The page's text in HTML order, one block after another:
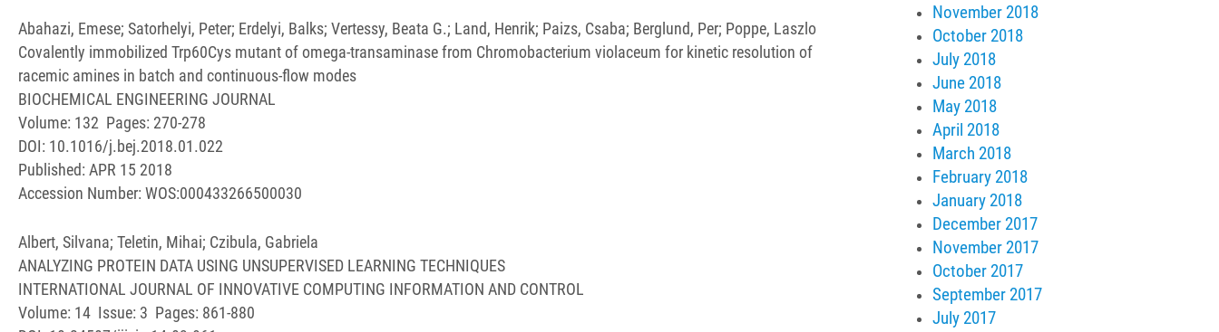
Abahazi, Emese; Satorhelyi, Peter; Erdelyi, Balks; Vertessy, Beata G.; Land, Henrik; Paizs, Csaba; Berglund, Per; Poppe, Laszlo
Covalently immobilized Trp60Cys mutant of omega-transaminase from Chromobacterium violaceum for kinetic resolution of
racemic amines in batch and continuous-flow modes
BIOCHEMICAL ENGINEERING JOURNAL
Volume: 132 Pages: 270-278
DOI: 10.1016/j.bej.2018.01.022
Published: APR 15 2018
Accession Number: WOS:000433266500030
Albert, Silvana; Teletin, Mihai; Czibula, Gabriela
ANALYZING PROTEIN DATA USING UNSUPERVISED LEARNING TECHNIQUES
INTERNATIONAL JOURNAL OF INNOVATIVE COMPUTING INFORMATION AND CONTROL
Volume: 14 Issue: 3 Pages: 861-880
November 2018
October 2018
July 2018
June 2018
May 2018
April 2018
March 2018
February 2018
January 2018
December 2017
November 2017
October 2017
September 2017
July 2017